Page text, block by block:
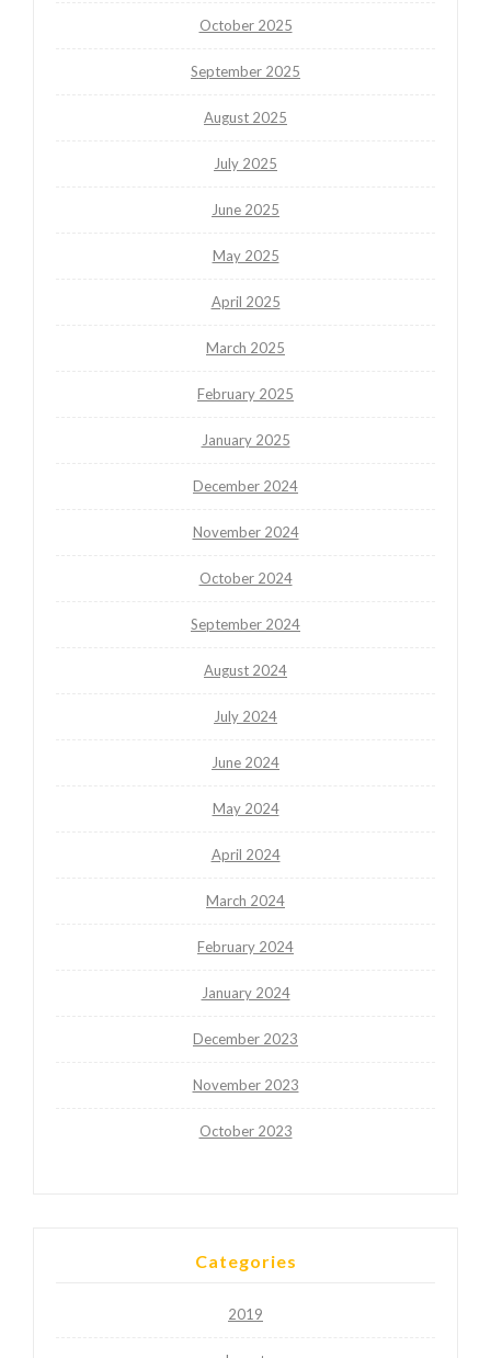
October 2025
September 2025
August 2025
July 2025
June 2025
May 2025
April 2025
March 2025
February 2025
January 2025
December 2024
November 2024
October 2024
September 2024
August 2024
July 2024
June 2024
May 2024
April 2024
March 2024
February 2024
January 2024
December 2023
November 2023
October 2023
Categories
2019